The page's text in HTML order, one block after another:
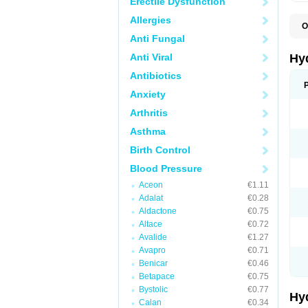
Allergies
Anti Fungal
Anti Viral
Antibiotics
Anxiety
Arthritis
Asthma
Birth Control
Blood Pressure
Aceon
€1.11
Adalat
€0.28
Aldactone
€0.75
Altace
€0.72
Avalide
€1.27
Avapro
€0.71
Benicar
€0.46
Betapace
€0.75
Bystolic
€0.77
Calan
€0.34